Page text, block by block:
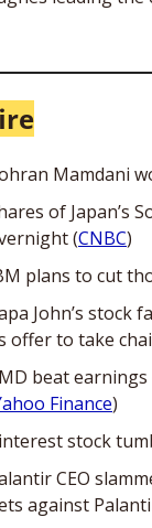
Mamdani
of Japan’s
(CNBC)
plans to cut
John’s stock
offer to take
beat
Finance)
stock
CEO
against